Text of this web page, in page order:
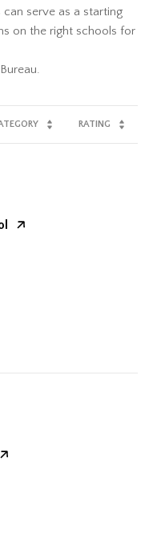
serve as a starting
on the right schools for
RATING